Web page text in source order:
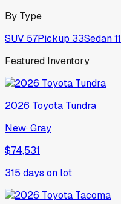
By Type
SUV 57Pickup 33Sedan11
Featured Inventory
2026 Toyota Tundra
New·Gray
$74,531
315 days on lot